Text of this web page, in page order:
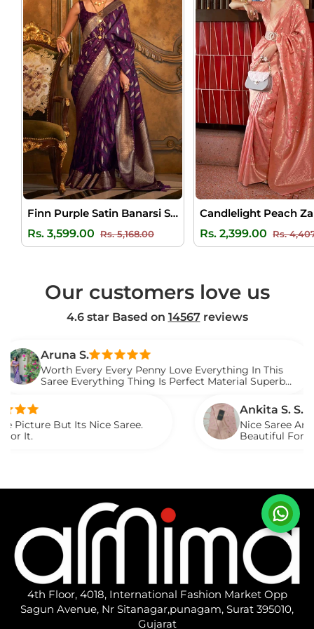
Finn Purple Satin Banarsi Silk Saree
Rs. 3,599.00
Regular
Rs. 5,168.00 Rs. 2,399.00
Regular
Rs.
Our customers love us
4.6 star Based on 14567reviews
S.
Every Every Penny Love Everything In This
Everything Thing Is Perfect Material Superb
Its Nice Saree.
Ankita S. S.
Nice Saree And My
Beautiful For Any
4th Floor, 4018, International Fashion Market Opp
Sagun Avenue, Nr Sitanagar,punagam, Surat 395010,
Gujarat